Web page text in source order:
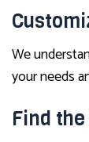
We
your needs
Find